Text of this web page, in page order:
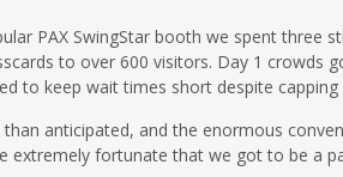
PAX SwingStar booth we spent three
to over 600 visitors. Day 1 crowds
to keep wait times short despite
than anticipated, and the enormous
extremely fortunate that we got to be a